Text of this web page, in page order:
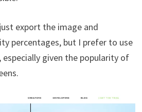
export the image and
percentages, but I prefer to use
given the popularity of